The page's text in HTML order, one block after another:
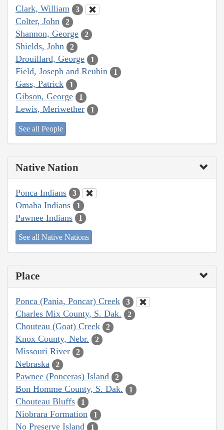
Clark, William 3
Colter, John 2
Shannon, George 2
Shields, John 2
Drouillard, George 1
Field, Joseph and Reubin 1
Gass, Patrick 1
Gibson, George 1
Lewis, Meriwether 1
See all People
Native Nation
Ponca Indians 3
Omaha Indians 1
Pawnee Indians 1
See all Native Nations
Place
Ponca (Pania, Poncar) Creek 3
Charles Mix County, S. Dak. 2
Chouteau (Goat) Creek 2
Knox County, Nebr. 2
Missouri River 2
Nebraska 2
Pawnee (Ponceras) Island 2
Bon Homme County, S. Dak. 1
Chouteau Bluffs 1
Niobrara Formation 1
No Preserve Island 1